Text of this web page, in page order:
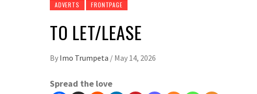
ADVERTS FRONTPAGE
TO LET/LEASE
By Imo Trumpeta / May 14, 2026
Spread the love